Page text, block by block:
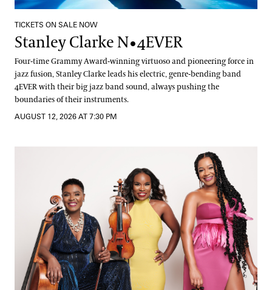
TICKETS ON SALE NOW
Stanley Clarke N•4EVER
Four-time Grammy Award-winning virtuoso and pioneering force in
jazz fusion, Stanley Clarke leads his electric, genre-bending band
4EVER with their big jazz band sound, always pushing the
boundaries of their instruments.
AUGUST 12, 2026 AT 7:30 PM